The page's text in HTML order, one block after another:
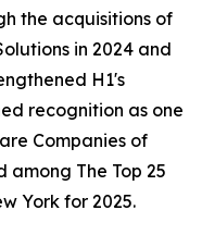
the acquisitions of
in 2024 and
H1's
recognition as one
Companies of
among The Top 25
York for 2025.